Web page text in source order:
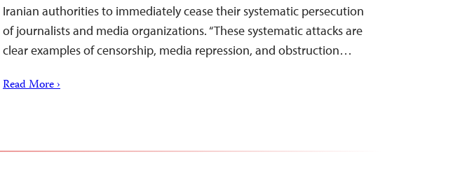
Iranian authorities to immediately cease their systematic persecution
of journalists and media organizations. “These systematic attacks are
clear examples of censorship, media repression, and obstruction…
Read More ›